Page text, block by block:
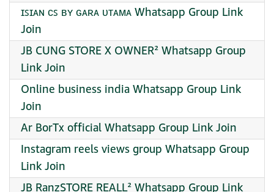
ɪꜱɪᴀɴ ᴄꜱ ʙʏ ɢᴀʀᴀ ᴜᴛᴀᴍᴀ Whatsapp Group Link
Join
JB CUNG STORE X OWNER² Whatsapp Group
Link Join
Online business india Whatsapp Group Link
Join
Ar BorTx official Whatsapp Group Link Join
Instagram reels views group Whatsapp Group
Link Join
JB RanzSTORE REALL² Whatsapp Group Link